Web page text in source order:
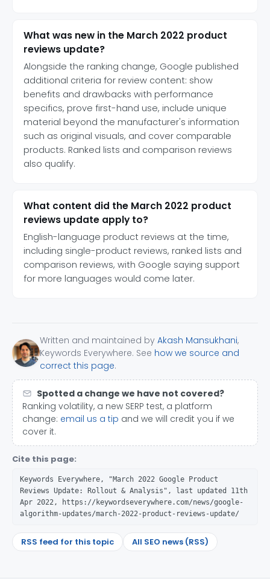
What was new in the March 2022 product
reviews update?
Alongside the ranking change, Google published
additional criteria for review content: show
benefits and drawbacks with performance
specifics, prove first-hand use, include unique
material beyond the manufacturer's information
such as original visuals, and cover comparable
products. Ranked lists and comparison reviews
also qualify.
What content did the March 2022 product
reviews update apply to?
English-language product reviews at the time,
including single-product reviews, ranked lists and
comparison reviews, with Google saying support
for more languages would come later.
Written and maintained by Akash Mansukhani,
Keywords Everywhere. See how we source and
correct this page.
Spotted a change we have not covered?
Ranking volatility, a new SERP test, a platform
change: email us a tip and we will credit you if we
cover it.
Cite this page:
Keywords Everywhere, "March 2022 Google Product
Reviews Update: Rollout & Analysis", last updated 11th
Apr 2022, https://keywordseverywhere.com/news/google-
algorithm-updates/march-2022-product-reviews-update/
RSS feed for this topic All SEO news (RSS)